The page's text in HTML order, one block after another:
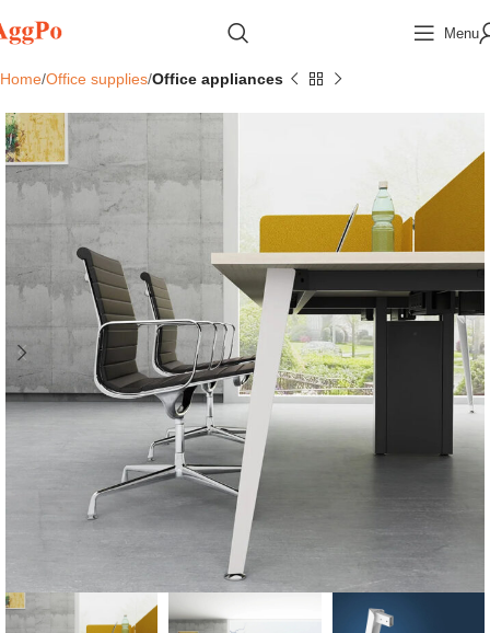
Menu
Home Office supplies Office appliances